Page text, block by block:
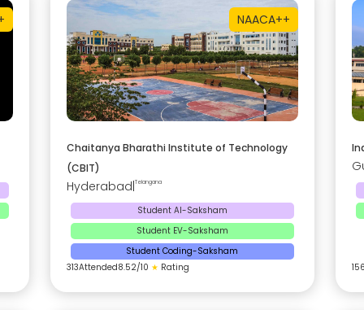
NAACA++
Chaitanya Bharathi Institute of Technology
(CBIT)
Hyderabad Telangana
Student AI-Saksham
Student EV-Saksham
Student Coding-Saksham
313Attended8.52/10 ★ Rating